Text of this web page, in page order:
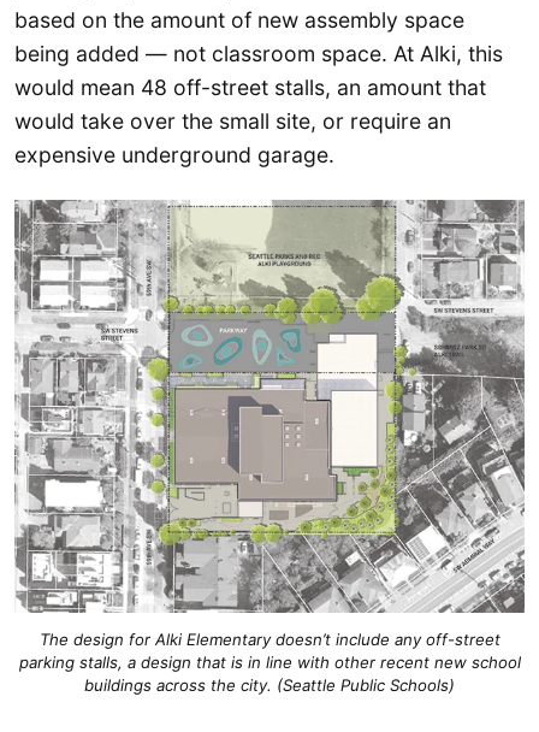
based on the amount of new assembly space
being added — not classroom space. At Alki, this
would mean 48 off-street stalls, an amount that
would take over the small site, or require an
expensive underground garage.
The design for Alki Elementary doesn’t include any off-street
parking stalls, a design that is in line with other recent new school
buildings across the city. (Seattle Public Schools)